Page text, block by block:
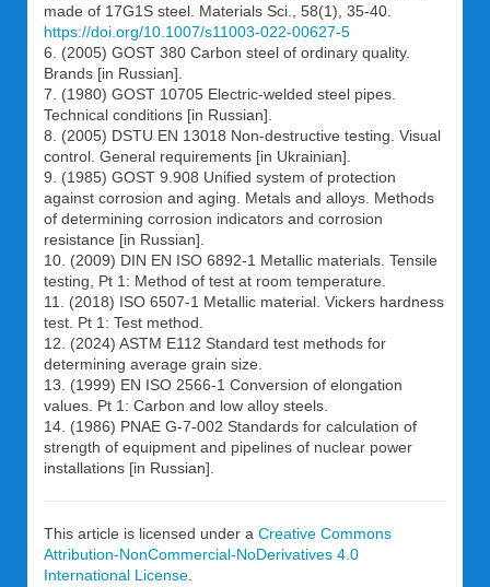
made of 17G1S steel. Materials Sci., 58(1), 35-40.
https://doi.org/10.1007/s11003-022-00627-5
6. (2005) GOST 380 Carbon steel of ordinary quality.
Brands [in Russian].
7. (1980) GOST 10705 Electric-welded steel pipes.
Technical conditions [in Russian].
8. (2005) DSTU EN 13018 Non-destructive testing. Visual
control. General requirements [in Ukrainian].
9. (1985) GOST 9.908 Unified system of protection
against corrosion and aging. Metals and alloys. Methods
of determining corrosion indicators and corrosion
resistance [in Russian].
10. (2009) DIN EN ISO 6892-1 Metallic materials. Tensile
testing, Pt 1: Method of test at room temperature.
11. (2018) ISO 6507-1 Metallic material. Vickers hardness
test. Pt 1: Test method.
12. (2024) ASTM E112 Standard test methods for
determining average grain size.
13. (1999) EN ISO 2566-1 Conversion of elongation
values. Pt 1: Carbon and low alloy steels.
14. (1986) PNAE G-7-002 Standards for calculation of
strength of equipment and pipelines of nuclear power
installations [in Russian].
This article is licensed under a Creative Commons
Attribution-NonCommercial-NoDerivatives 4.0
International License